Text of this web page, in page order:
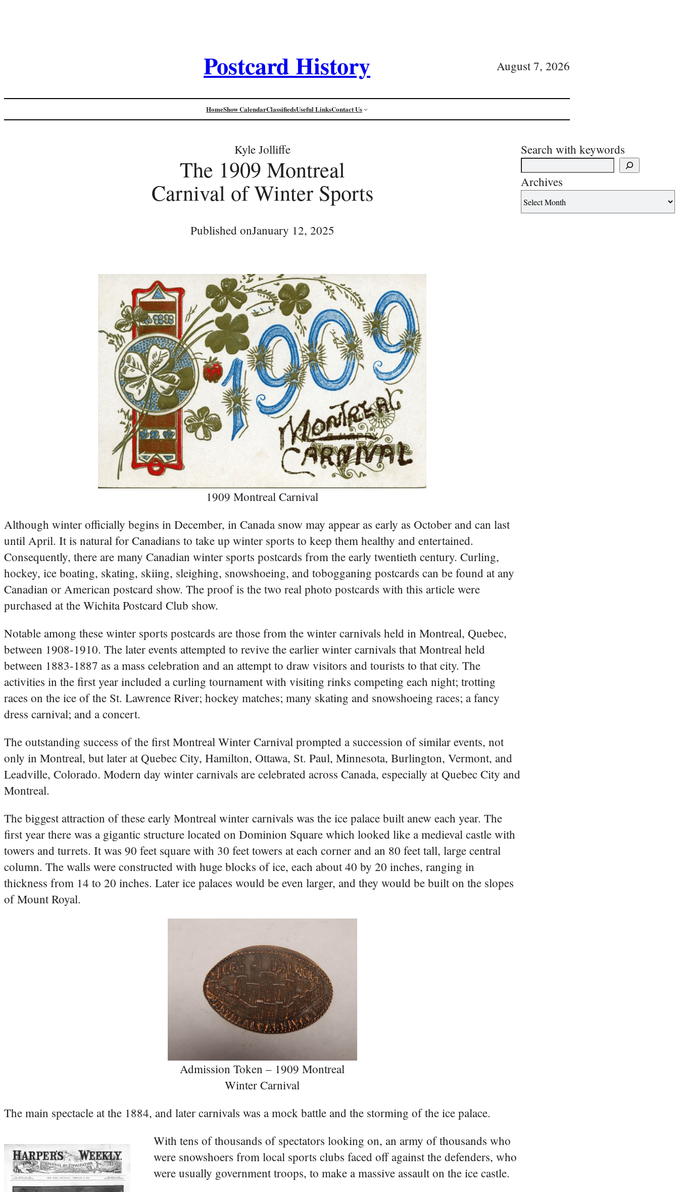
Postcard History August 7, 2026
HomeShow CalendarClassifiedsUseful LinksContact Us
Kyle Jolliffe
The 1909 Montreal
Carnival of Winter Sports
Published onJanuary 12, 2025
1909 Montreal Carnival
Although winter officially begins in December, in Canada snow may appear as early as October and can last
until April. It is natural for Canadians to take up winter sports to keep them healthy and entertained.
Consequently, there are many Canadian winter sports postcards from the early twentieth century. Curling,
hockey, ice boating, skating, skiing, sleighing, snowshoeing, and tobogganing postcards can be found at any
Canadian or American postcard show. The proof is the two real photo postcards with this article were
purchased at the Wichita Postcard Club show.
Notable among these winter sports postcards are those from the winter carnivals held in Montreal, Quebec,
between 1908-1910. The later events attempted to revive the earlier winter carnivals that Montreal held
between 1883-1887 as a mass celebration and an attempt to draw visitors and tourists to that city. The
activities in the first year included a curling tournament with visiting rinks competing each night; trotting
races on the ice of the St. Lawrence River; hockey matches; many skating and snowshoeing races; a fancy
dress carnival; and a concert.
The outstanding success of the first Montreal Winter Carnival prompted a succession of similar events, not
only in Montreal, but later at Quebec City, Hamilton, Ottawa, St. Paul, Minnesota, Burlington, Vermont, and
Leadville, Colorado. Modern day winter carnivals are celebrated across Canada, especially at Quebec City and
Montreal.
The biggest attraction of these early Montreal winter carnivals was the ice palace built anew each year. The
first year there was a gigantic structure located on Dominion Square which looked like a medieval castle with
towers and turrets. It was 90 feet square with 30 feet towers at each corner and an 80 feet tall, large central
column. The walls were constructed with huge blocks of ice, each about 40 by 20 inches, ranging in
thickness from 14 to 20 inches. Later ice palaces would be even larger, and they would be built on the slopes
of Mount Royal.
Admission Token – 1909 Montreal
Winter Carnival
The main spectacle at the 1884, and later carnivals was a mock battle and the storming of the ice palace.
With tens of thousands of spectators looking on, an army of thousands who
were snowshoers from local sports clubs faced off against the defenders, who
were usually government troops, to make a massive assault on the ice castle.
Search with keywords
Archives